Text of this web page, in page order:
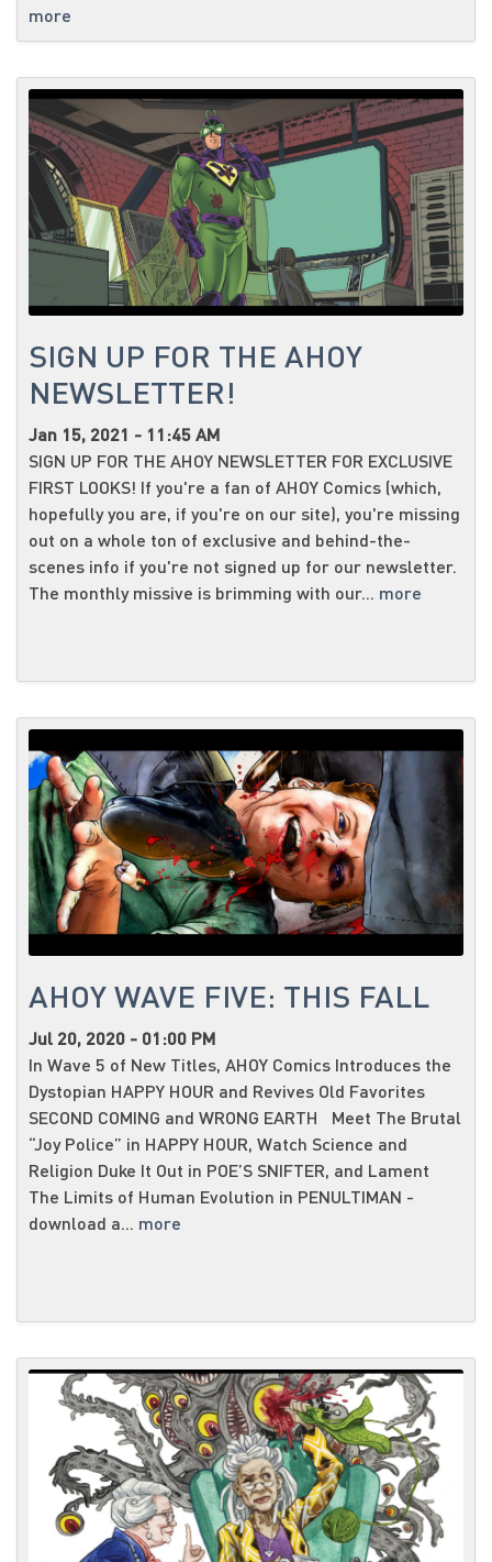
more
SIGN UP FOR THE AHOY
NEWSLETTER!
Jan 15, 2021 - 11:45 AM
SIGN UP FOR THE AHOY NEWSLETTER FOR EXCLUSIVE
FIRST LOOKS! If you're a fan of AHOY Comics (which,
hopefully you are, if you're on our site), you're missing
out on a whole ton of exclusive and behind-the-
scenes info if you're not signed up for our newsletter.
The monthly missive is brimming with our... more
AHOY WAVE FIVE: THIS FALL
Jul 20, 2020 - 01:00 PM
In Wave 5 of New Titles, AHOY Comics Introduces the
Dystopian HAPPY HOUR and Revives Old Favorites
SECOND COMING and WRONG EARTH Meet The Brutal
“Joy Police” in HAPPY HOUR, Watch Science and
Religion Duke It Out in POE’S SNIFTER, and Lament
The Limits of Human Evolution in PENULTIMAN -
download a... more